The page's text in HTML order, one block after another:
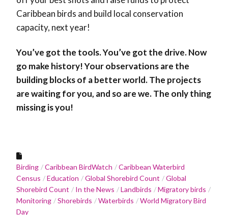
Caribbean birds and build local conservation
capacity, next year!
You’ve got the tools. You’ve got the drive. Now
go make history! Your observations are the
building blocks of a better world. The projects
are waiting for you, and so are we. The only thing
missing is you!
Birding Caribbean BirdWatch
Caribbean Waterbird
Census
Education Global Shorebird Count
Global
Shorebird Count
In the News Landbirds
Migratory birds
Monitoring
Shorebirds Waterbirds
World Migratory Bird
Day